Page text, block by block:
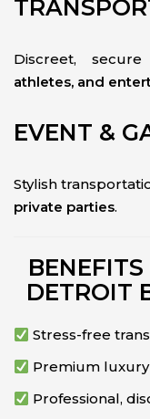
Discreet,
athletes, and
EVENT &
Stylish
private parties.
DETROIT
Stress-free
Premium
Professional,